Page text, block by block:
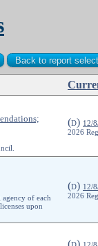
(D) 12/
2026
of each
upon
(D) 12/
2026